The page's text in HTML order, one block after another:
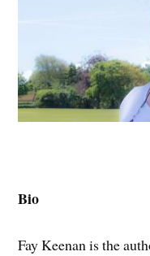
Bio
Fay Keenan is the